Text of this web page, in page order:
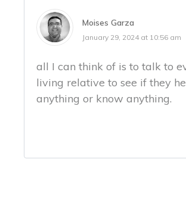
Moises Garza
January 29, 2024 at 10:56 am
all I can think of is to talk to
living relative to see if they
anything or know anything.